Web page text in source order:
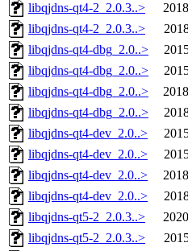
libqjdns-qt4-2_2.0.3..>
libqjdns-qt4-2_2.0.3..>
libqjdns-qt4-dbg_2.0..>
libqjdns-qt4-dbg_2.0..>
libqjdns-qt4-dbg_2.0..>
libqjdns-qt4-dbg_2.0..>
libqjdns-qt4-dev_2.0..>
libqjdns-qt4-dev_2.0..>
libqjdns-qt4-dev_2.0..>
libqjdns-qt4-dev_2.0..>
libqjdns-qt5-2_2.0.3..>
libqjdns-qt5-2_2.0.3..>